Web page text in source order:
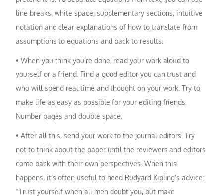
line breaks, white space, supplementary sections, intuitive
notation and clear explanations of how to translate from
assumptions to equations and back to results.
• When you think you’re done, read your work aloud to
yourself or a friend. Find a good editor you can trust and
who will spend real time and thought on your work. Try to
make life as easy as possible for your editing friends.
Number pages and double space.
• After all this, send your work to the journal editors. Try
not to think about the paper until the reviewers and editors
come back with their own perspectives. When this
happens, it’s often useful to heed Rudyard Kipling’s advice:
“Trust yourself when all men doubt you, but make